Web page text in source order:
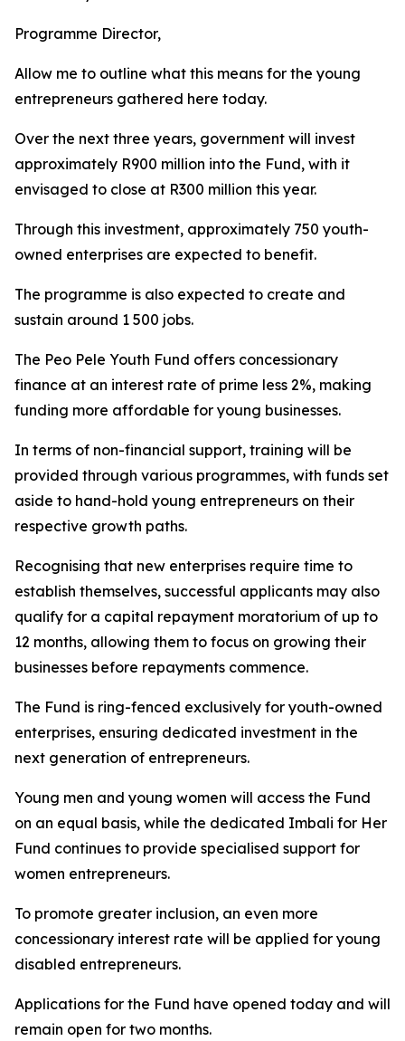
Programme Director,
Allow me to outline what this means for the young
entrepreneurs gathered here today.
Over the next three years, government will invest
approximately R900 million into the Fund, with it
envisaged to close at R300 million this year.
Through this investment, approximately 750 youth-
owned enterprises are expected to benefit.
The programme is also expected to create and
sustain around 1 500 jobs.
The Peo Pele Youth Fund offers concessionary
finance at an interest rate of prime less 2%, making
funding more affordable for young businesses.
In terms of non-financial support, training will be
provided through various programmes, with funds set
aside to hand-hold young entrepreneurs on their
respective growth paths.
Recognising that new enterprises require time to
establish themselves, successful applicants may also
qualify for a capital repayment moratorium of up to
12 months, allowing them to focus on growing their
businesses before repayments commence.
The Fund is ring-fenced exclusively for youth-owned
enterprises, ensuring dedicated investment in the
next generation of entrepreneurs.
Young men and young women will access the Fund
on an equal basis, while the dedicated Imbali for Her
Fund continues to provide specialised support for
women entrepreneurs.
To promote greater inclusion, an even more
concessionary interest rate will be applied for young
disabled entrepreneurs.
Applications for the Fund have opened today and will
remain open for two months.